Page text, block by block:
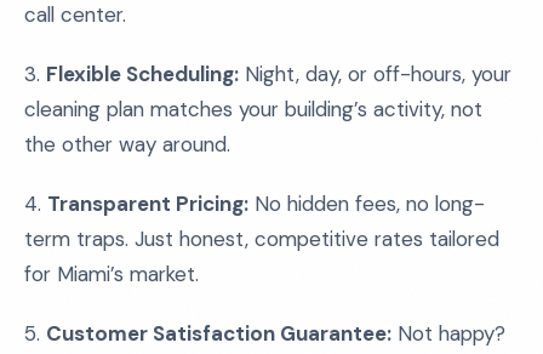
call center.
3. Flexible Scheduling: Night, day, or off-hours, your
cleaning plan matches your building’s activity, not
the other way around.
4. Transparent Pricing: No hidden fees, no long-
term traps. Just honest, competitive rates tailored
for Miami’s market.
5. Customer Satisfaction Guarantee: Not happy?